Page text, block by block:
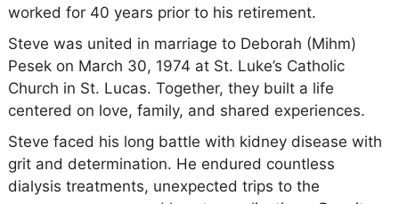
worked for 40 years prior to his retirement.
Steve was united in marriage to Deborah (Mihm)
Pesek on March 30, 1974 at St. Luke’s Catholic
Church in St. Lucas. Together, they built a life
centered on love, family, and shared experiences.
Steve faced his long battle with kidney disease with
grit and determination. He endured countless
dialysis treatments, unexpected trips to the